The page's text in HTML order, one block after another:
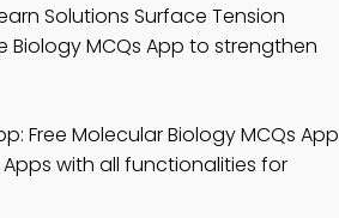
Solutions Surface Tension
Biology MCQs App to strengthen
Free Molecular Biology MCQs App
Apps with all functionalities for